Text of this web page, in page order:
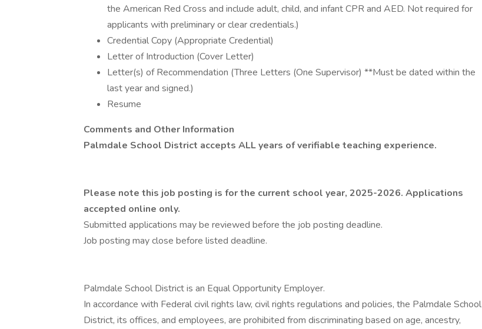
the American Red Cross and include adult, child, and infant CPR and AED. Not required for
applicants with preliminary or clear credentials.)
Credential Copy (Appropriate Credential)
Letter of Introduction (Cover Letter)
Letter(s) of Recommendation (Three Letters (One Supervisor) **Must be dated within the
last year and signed.)
Resume
Comments and Other Information
Palmdale School District accepts ALL years of verifiable teaching experience.
Please note this job posting is for the current school year, 2025-2026. Applications
accepted online only.
Submitted applications may be reviewed before the job posting deadline.
Job posting may close before listed deadline.
Palmdale School District is an Equal Opportunity Employer.
In accordance with Federal civil rights law, civil rights regulations and policies, the Palmdale School
District, its offices, and employees, are prohibited from discriminating based on age, ancestry,